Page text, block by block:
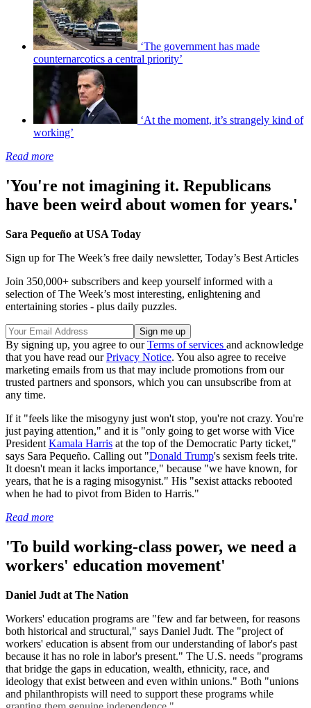
‘The government has made
counternarcotics a central priority’
‘At the moment, it’s strangely kind of
working’
Read more
'You're not imagining it. Republicans
have been weird about women for years.'
Sara Pequeño at USA Today
Sign up for The Week’s free daily newsletter, Today’s Best Articles
Join 350,000+ subscribers and keep yourself informed with a
selection of The Week’s most interesting, enlightening and
entertaining stories - plus daily puzzles.
By signing up, you agree to ourTerms of services and acknowledge
that you have read ourPrivacy Notice. You also agree to receive
marketing emails from us that may include promotions from our
trusted partners and sponsors, which you can unsubscribe from at
any time.
If it "feels like the misogyny just won't stop, you're not crazy. You're
just paying attention," and it is "only going to get worse with Vice
President Kamala Harris at the top of the Democratic Party ticket,"
says Sara Pequeño. Calling out "Donald Trump's sexism feels trite.
It doesn't mean it lacks importance," because "we have known, for
years, that he is a raging misogynist." His "sexist attacks rebooted
when he had to pivot from Biden to Harris."
Read more
'To build working-class power, we need a
workers' education movement'
Daniel Judt at The Nation
Workers' education programs are "few and far between, for reasons
both historical and structural," says Daniel Judt. The "project of
workers' education is absent from our understanding of labor's past
because it has no role in labor's present." The U.S. needs "programs
that bridge the gaps in education, wealth, ethnicity, race, and
ideology that exist between and even within unions." Both "unions
and philanthropists will need to support these programs while